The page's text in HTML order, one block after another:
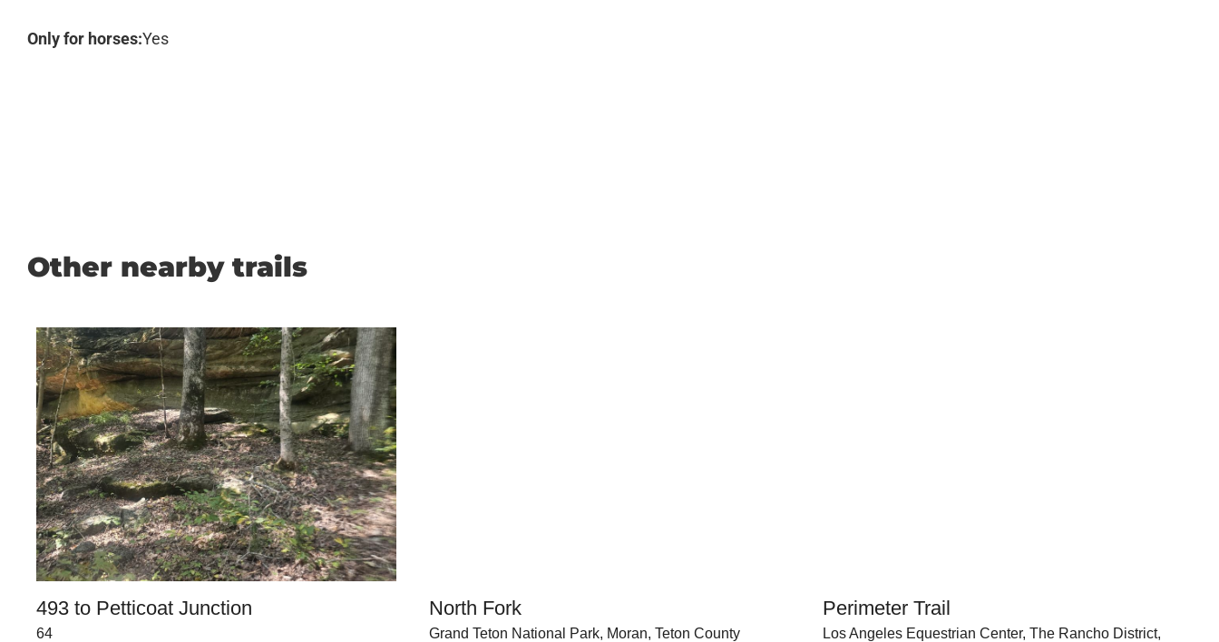
Only for horses:Yes
Other nearby trails
493 to Petticoat Junction
64
North Fork
Grand Teton National Park, Moran, Teton County
Perimeter Trail
Los Angeles Equestrian Center, The Rancho District,